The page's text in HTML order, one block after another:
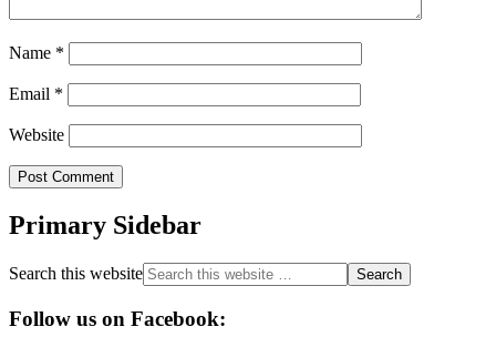
Name *
Email *
Website
Primary Sidebar
Search this website
Follow us on Facebook: